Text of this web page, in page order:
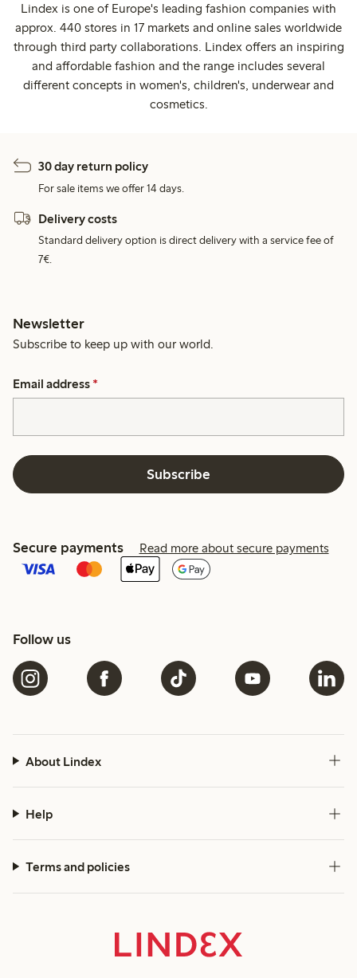
Lindex is one of Europe's leading fashion companies with
approx. 440 stores in 17 markets and online sales worldwide
through third party collaborations. Lindex offers an inspiring
and affordable fashion and the range includes several
different concepts in women's, children's, underwear and
cosmetics.
30 day return policy
For sale items we offer 14 days.
Delivery costs
Standard delivery option is direct delivery with a service fee of
7€.
Newsletter
Subscribe to keep up with our world.
Email address *
Subscribe
Secure payments Read more about secure payments
Follow us
About Lindex
Help
Terms and policies